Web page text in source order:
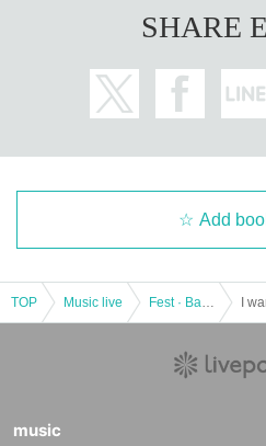
SHARE
Add
TOP Music live
music